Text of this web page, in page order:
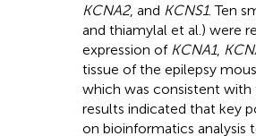
KCNA2, and KCNS1. Ten
and thiamylal et al.) were
expression of KCNA1,
tissue of the epilepsy
which was consistent with
results indicated that key
on bioinformatics analysis